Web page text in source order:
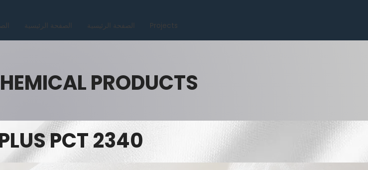
الصفحة الرئيسية الصفحة الرئيسية Projects
PRODUCTS
PCT 2340